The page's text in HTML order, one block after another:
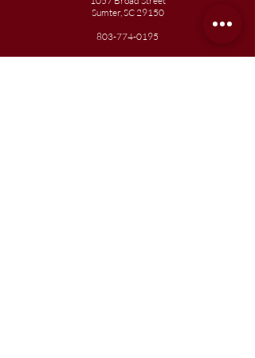
Sumter, SC 29150
803-774-0195